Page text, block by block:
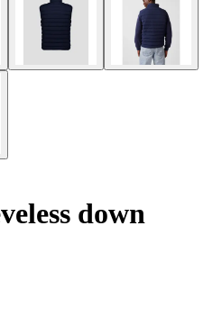
down